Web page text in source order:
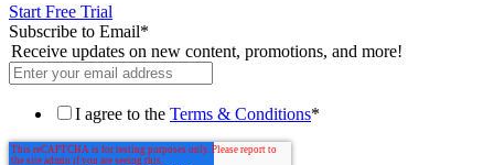
Start Free Trial
Subscribe to Email*
Receive updates on new content, promotions, and more!
I agree to the Terms & Conditions*